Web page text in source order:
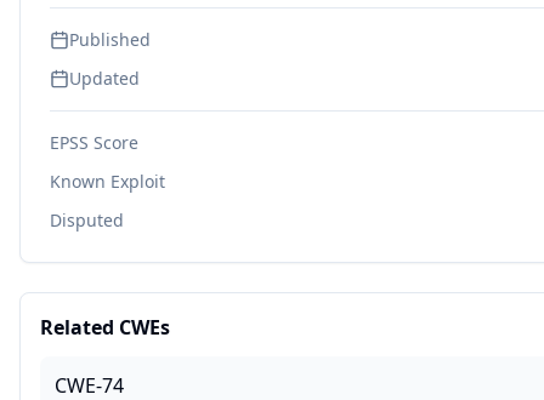
Published
Updated
EPSS Score
Known Exploit
Disputed
Related CWEs
CWE-74